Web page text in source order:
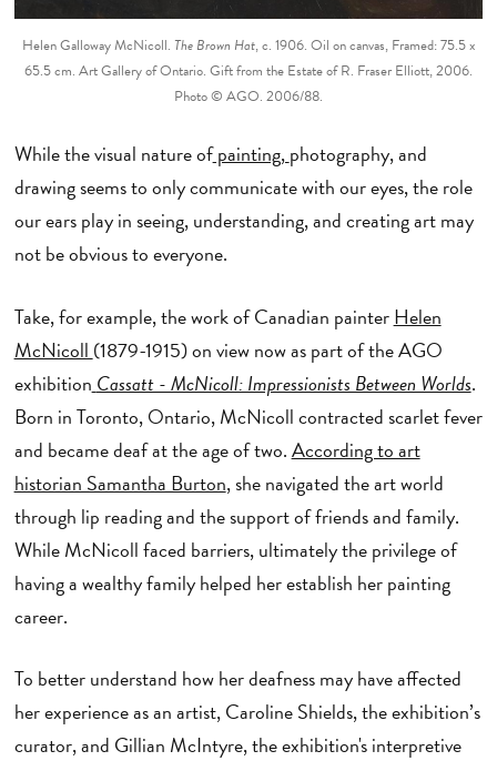
Helen Galloway McNicoll. The Brown Hat, c. 1906. Oil on canvas, Framed: 75.5 x
65.5 cm. Art Gallery of Ontario. Gift from the Estate of R. Fraser Elliott, 2006.
Photo © AGO. 2006/88.
While the visual nature ofpainting,photography, and
drawing seems to only communicate with our eyes, the role
our ears play in seeing, understanding, and creating art may
not be obvious to everyone.
Take, for example, the work of Canadian painterHelen
McNicoll (1879-1915) on view now as part of the AGO
exhibition Cassatt - McNicoll: Impressionists Between Worlds.
Born in Toronto, Ontario, McNicoll contracted scarlet fever
and became deaf at the age of two.According to art
historian Samantha Burton, she navigated the art world
through lip reading and the support of friends and family.
While McNicoll faced barriers, ultimately the privilege of
having a wealthy family helped her establish her painting
career.
To better understand how her deafness may have affected
her experience as an artist, Caroline Shields, the exhibition’s
curator, and Gillian McIntyre, the exhibition's interpretive